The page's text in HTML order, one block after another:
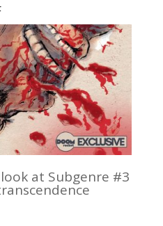
at Subgenre #3